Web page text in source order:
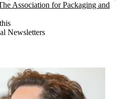
Association for Packaging and
Newsletters